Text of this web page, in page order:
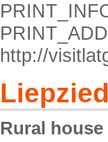
http://
Rural house